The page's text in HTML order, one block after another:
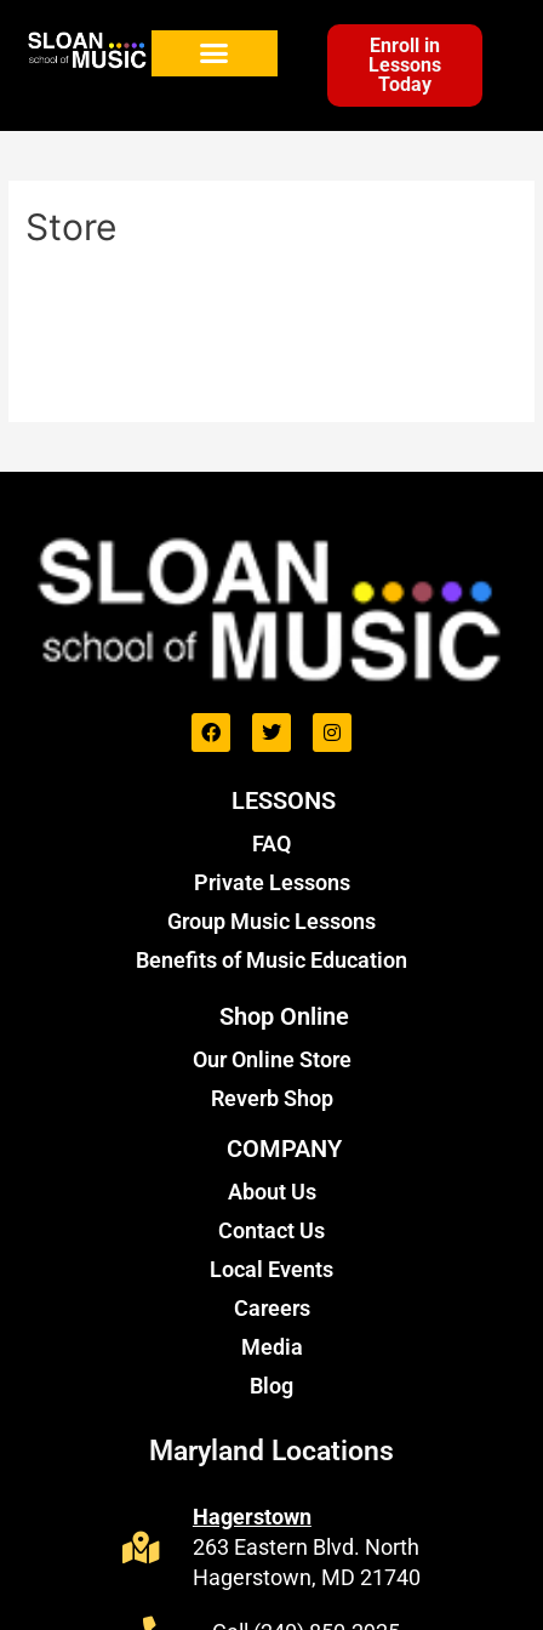
Enroll in
Lessons
Today
Store
LESSONS
FAQ
Private Lessons
Group Music Lessons
Benefits of Music Education
Shop Online
Our Online Store
Reverb Shop
COMPANY
About Us
Contact Us
Local Events
Careers
Media
Blog
Maryland Locations
Hagerstown
263 Eastern Blvd. North
Hagerstown, MD 21740